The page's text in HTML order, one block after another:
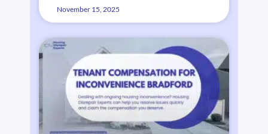
November 15, 2025